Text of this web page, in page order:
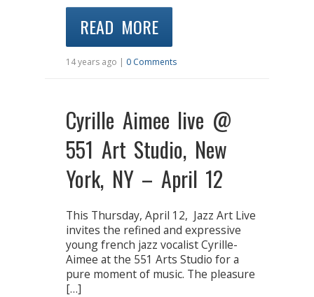
READ MORE
14 years ago | 0 Comments
Cyrille Aimee live @
551 Art Studio, New
York, NY – April 12
This Thursday, April 12, Jazz Art Live
invites the refined and expressive
young french jazz vocalist Cyrille-
Aimee at the 551 Arts Studio for a
pure moment of music. The pleasure
[…]